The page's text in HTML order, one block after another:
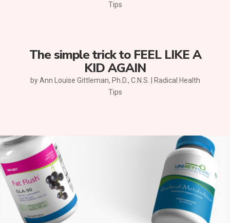
Tips
The simple trick to FEEL LIKE A
KID AGAIN
byAnn Louise Gittleman, Ph.D., C.N.S.
Radical Health
Tips